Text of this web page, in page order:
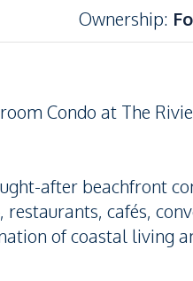
Ownership:
Condo at The
after beachfront
restaurants, cafés,
of coastal living